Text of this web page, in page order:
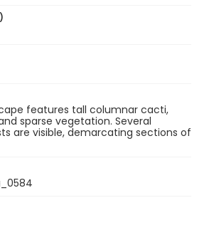
features tall columnar cacti,
sparse vegetation. Several
are visible, demarcating sections of